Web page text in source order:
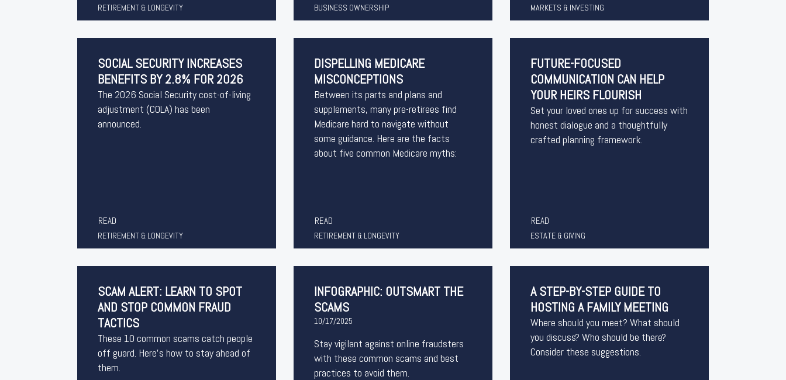
RETIREMENT & LONGEVITY BUSINESS OWNERSHIP MARKETS & INVESTING
SOCIAL SECURITY INCREASES
BENEFITS BY 2.8% FOR 2026
The 2026 Social Security cost-of-living
adjustment (COLA) has been
announced.
READ
RETIREMENT & LONGEVITY
DISPELLING MEDICARE
MISCONCEPTIONS
Between its parts and plans and
supplements, many pre-retirees find
Medicare hard to navigate without
some guidance. Here are the facts
about five common Medicare myths:
READ
RETIREMENT & LONGEVITY
FUTURE-FOCUSED
COMMUNICATION CAN HELP
YOUR HEIRS FLOURISH
Set your loved ones up for success with
honest dialogue and a thoughtfully
crafted planning framework.
READ
ESTATE & GIVING
SCAM ALERT: LEARN TO SPOT
AND STOP COMMON FRAUD
TACTICS
These 10 common scams catch people
off guard. Here’s how to stay ahead of
them.
INFOGRAPHIC: OUTSMART THE
SCAMS
10/17/2025
Stay vigilant against online fraudsters
with these common scams and best
practices to avoid them.
A STEP-BY-STEP GUIDE TO
HOSTING A FAMILY MEETING
Where should you meet? What should
you discuss? Who should be there?
Consider these suggestions.